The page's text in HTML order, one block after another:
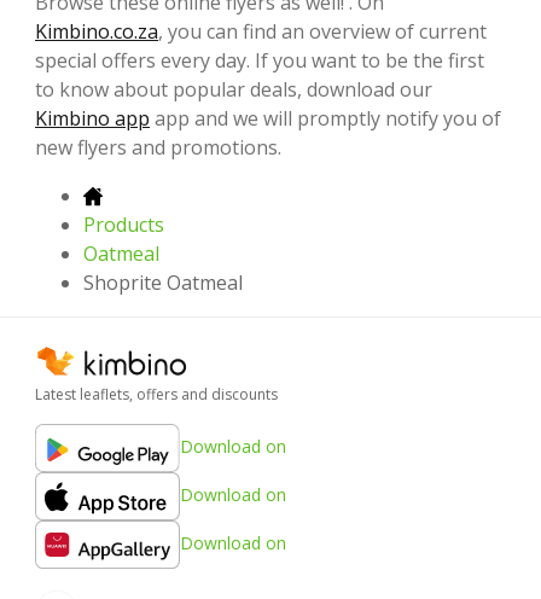
Kimbino.co.za, you can find an overview of current
special offers every day. If you want to be the first
to know about popular deals, download our
Kimbino app app and we will promptly notify you of
new flyers and promotions.
Products
Oatmeal
Shoprite Oatmeal
Latest leaflets, offers and discounts
Download on
Download on
Download on